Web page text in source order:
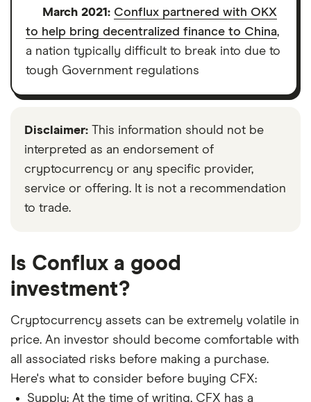
March 2021: Conflux partnered with OKX
to help bring decentralized finance to China,
a nation typically difficult to break into due to
tough Government regulations
Disclaimer: This information should not be
interpreted as an endorsement of
cryptocurrency or any specific provider,
service or offering. It is not a recommendation
to trade.
Is Conflux a good
investment?
Cryptocurrency assets can be extremely volatile in
price. An investor should become comfortable with
all associated risks before making a purchase.
Here's what to consider before buying CFX:
Supply: At the time of writing, CFX has a